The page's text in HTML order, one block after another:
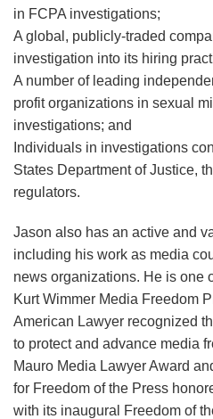
in FCPA investigations;
A global, publicly-traded
investigation into its hiring
A number of leading
profit organizations in sexual
investigations; and
Individuals in investigations
States Department of Justice,
regulators.
Jason also has an active and
including his work as media
news organizations. He is one
Kurt Wimmer Media Freedom
American Lawyer recognized
to protect and advance media
Mauro Media Lawyer Award
for Freedom of the Press
with its inaugural Freedom of